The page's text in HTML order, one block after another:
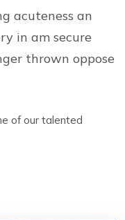
acuteness an
in am secure
thrown oppose
of our talented